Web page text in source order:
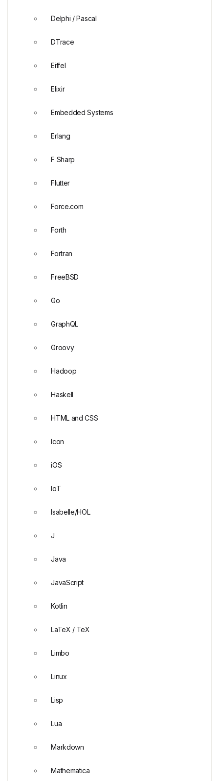
Delphi / Pascal
DTrace
Eiffel
Elixir
Embedded Systems
Erlang
F Sharp
Flutter
Force.com
Forth
Fortran
FreeBSD
Go
GraphQL
Groovy
Hadoop
Haskell
HTML and CSS
Icon
iOS
IoT
Isabelle/HOL
J
Java
JavaScript
Kotlin
LaTeX / TeX
Limbo
Linux
Lisp
Lua
Markdown
Mathematica